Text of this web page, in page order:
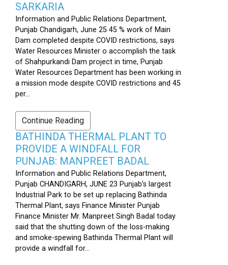
SARKARIA
Information and Public Relations Department,
Punjab Chandigarh, June 25 45 % work of Main
Dam completed despite COVID restrictions, says
Water Resources Minister o accomplish the task
of Shahpurkandi Dam project in time, Punjab
Water Resources Department has been working in
a mission mode despite COVID restrictions and 45
per...
Continue Reading
BATHINDA THERMAL PLANT TO
PROVIDE A WINDFALL FOR
PUNJAB: MANPREET BADAL
Information and Public Relations Department,
Punjab CHANDIGARH, JUNE 23 Punjab’s largest
Industrial Park to be set up replacing Bathinda
Thermal Plant, says Finance Minister Punjab
Finance Minister Mr. Manpreet Singh Badal today
said that the shutting down of the loss-making
and smoke-spewing Bathinda Thermal Plant will
provide a windfall for...